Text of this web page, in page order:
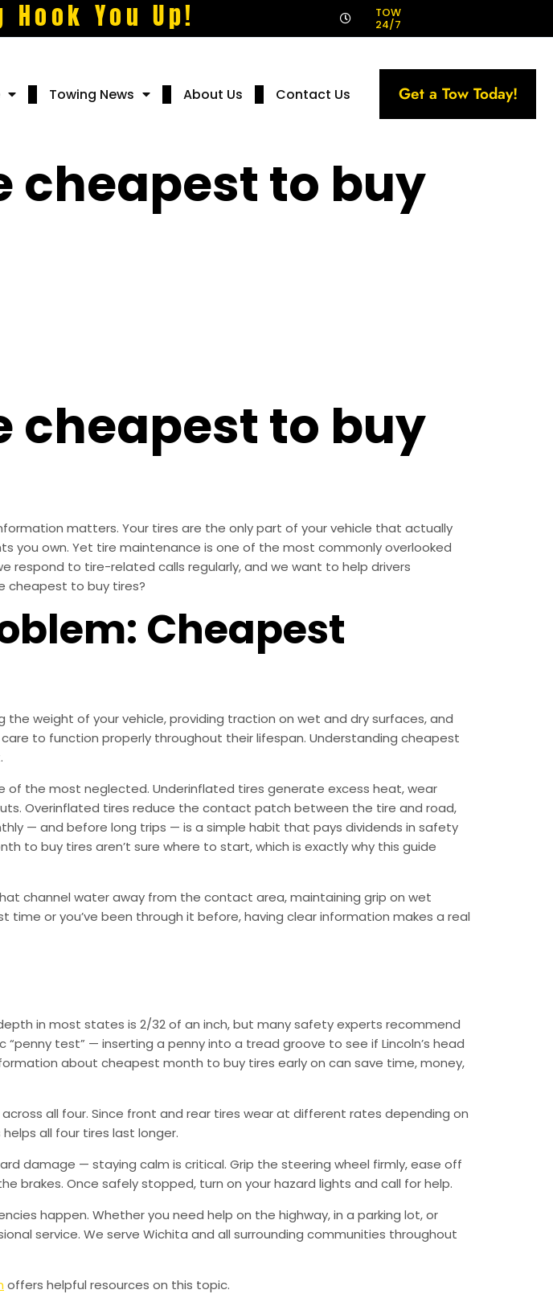
You Up! TOW
24/7
Towing News About Us Contact Us Get a Tow Today!
cheapest to buy
cheapest to buy
matters. Your tires are the only part of your vehicle that actually
own. Yet tire maintenance is one of the most commonly overlooked
respond to tire-related calls regularly, and we want to help drivers
cheapest to buy tires?
Cheapest
weight of your vehicle, providing traction on wet and dry surfaces, and
to function properly throughout their lifespan. Understanding cheapest
the most neglected. Underinflated tires generate excess heat, wear
Overinflated tires reduce the contact patch between the tire and road,
— and before long trips — is a simple habit that pays dividends in safety
to buy tires aren’t sure where to start, which is exactly why this guide
channel water away from the contact area, maintaining grip on wet
or you’ve been through it before, having clear information makes a real
in most states is 2/32 of an inch, but many safety experts recommend
test” — inserting a penny into a tread groove to see if Lincoln’s head
about cheapest month to buy tires early on can save time, money,
all four. Since front and rear tires wear at different rates depending on
all four tires last longer.
damage — staying calm is critical. Grip the steering wheel firmly, ease off
Once safely stopped, turn on your hazard lights and call for help.
happen. Whether you need help on the highway, in a parking lot, or
service. We serve Wichita and all surrounding communities throughout
offers helpful resources on this topic.